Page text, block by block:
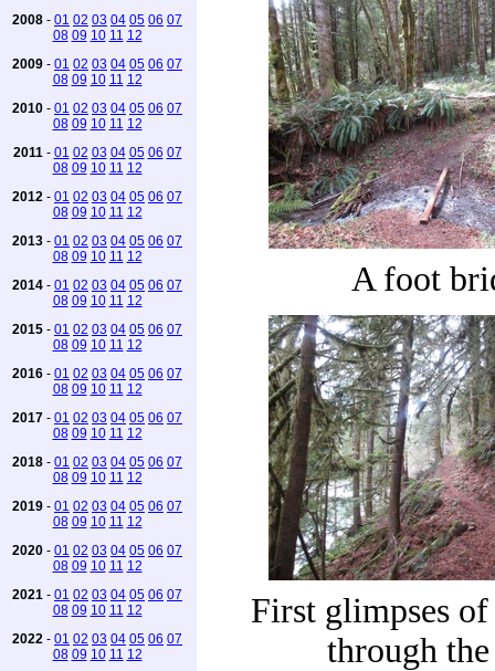
2008 - 01 02 03 04 05 06 07
08 09 10 11 12
2009 - 01 02 03 04 05 06 07
08 09 10 11 12
2010 - 01 02 03 04 05 06 07
08 09 10 11 12
2011 - 01 02 03 04 05 06 07
08 09 10 11 12
2012 - 01 02 03 04 05 06 07
08 09 10 11 12
2013 - 01 02 03 04 05 06 07
08 09 10 11 12
2014 - 01 02 03 04 05 06 07
08 09 10 11 12
2015 - 01 02 03 04 05 06 07
08 09 10 11 12
2016 - 01 02 03 04 05 06 07
08 09 10 11 12
2017 - 01 02 03 04 05 06 07
08 09 10 11 12
2018 - 01 02 03 04 05 06 07
08 09 10 11 12
2019 - 01 02 03 04 05 06 07
08 09 10 11 12
2020 - 01 02 03 04 05 06 07
08 09 10 11 12
2021 - 01 02 03 04 05 06 07
08 09 10 11 12
2022 - 01 02 03 04 05 06 07
08 09 10 11 12
A foot
First glimpses
through the